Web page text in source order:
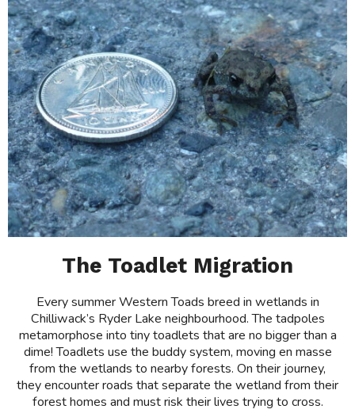
The Toadlet Migration
Every summer Western Toads breed in wetlands in
Chilliwack’s Ryder Lake neighbourhood. The tadpoles
metamorphose into tiny toadlets that are no bigger than a
dime! Toadlets use the buddy system, moving en masse
from the wetlands to nearby forests. On their journey,
they encounter roads that separate the wetland from their
forest homes and must risk their lives trying to cross.